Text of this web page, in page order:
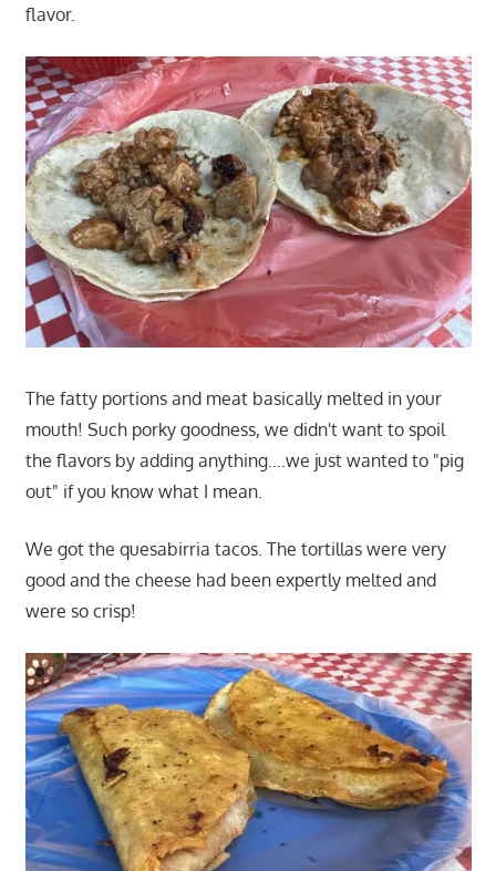
flavor.
The fatty portions and meat basically melted in your
mouth! Such porky goodness, we didn't want to spoil
the flavors by adding anything….we just wanted to "pig
out" if you know what I mean.
We got the quesabirria tacos. The tortillas were very
good and the cheese had been expertly melted and
were so crisp!